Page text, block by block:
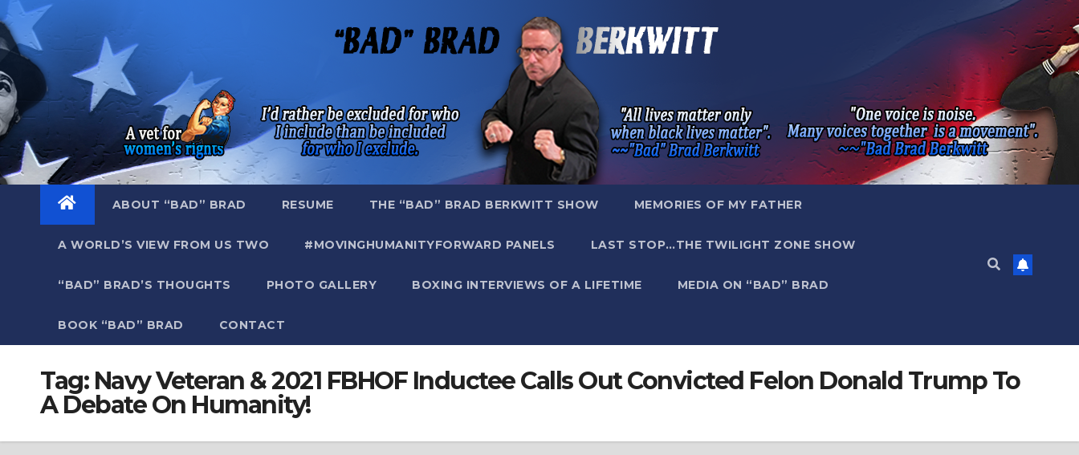
Skip
to
content
ABOUT “BAD” BRAD RESUME THE “BAD” BRAD BERKWITT SHOW MEMORIES OF MY FATHER
A WORLD’S VIEW FROM US TWO #MOVINGHUMANITYFORWARD PANELS LAST STOP…THE TWILIGHT ZONE SHOW
“BAD” BRAD’S THOUGHTS PHOTO GALLERY BOXING INTERVIEWS OF A LIFETIME MEDIA ON “BAD” BRAD
BOOK “BAD” BRAD CONTACT
Tag: Navy Veteran & 2021 FBHOF Inductee Calls Out Convicted Felon Donald Trump To
A Debate On Humanity!